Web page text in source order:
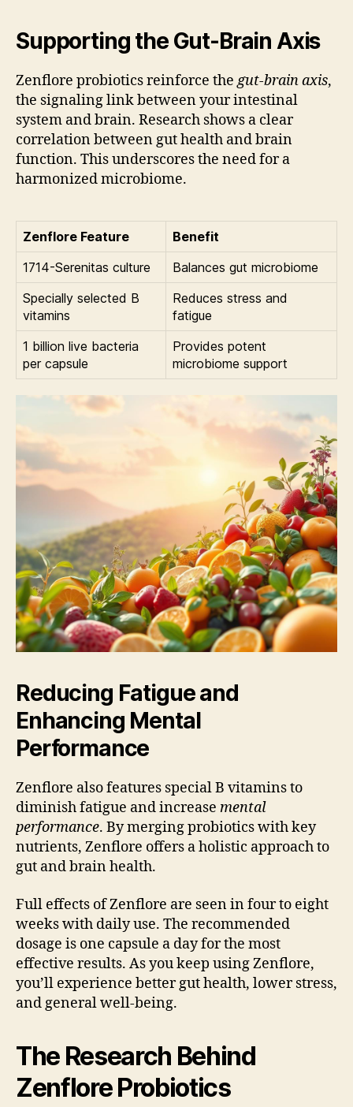
Supporting the Gut-Brain Axis
Zenflore probiotics reinforce thegut-brain axis,
the signaling link between your intestinal
system and brain. Research shows a clear
correlation between gut health and brain
function. This underscores the need for a
harmonized microbiome.
Zenflore Feature
Benefit
1714-Serenitas culture
Balances gut microbiome
Specially selected B
vitamins
Reduces stress and
fatigue
1 billion live bacteria
per capsule
Provides potent
microbiome support
Reducing Fatigue and
Enhancing Mental
Performance
Zenflore also features special B vitamins to
diminish fatigue and increase mental
performance. By merging probiotics with key
nutrients, Zenflore offers a holistic approach to
gut and brain health.
Full effects of Zenflore are seen in four to eight
weeks with daily use. The recommended
dosage is one capsule a day for the most
effective results. As you keep using Zenflore,
you’ll experience better gut health, lower stress,
and general well-being.
The Research Behind
Zenflore Probiotics